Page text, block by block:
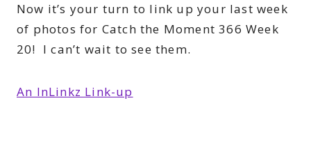
Now it’s your turn to link up your last week
of photos for Catch the Moment 366 Week
20! I can’t wait to see them.
An InLinkz Link-up